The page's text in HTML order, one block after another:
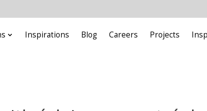
Inspirations Blog Careers Projects